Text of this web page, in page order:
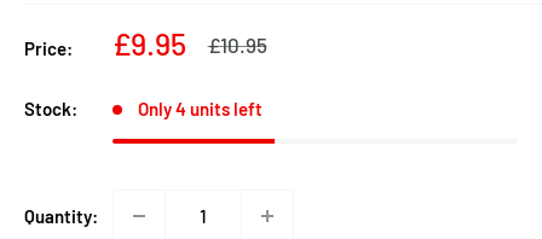
Price:
Sale
£9.95
Regular
£10.95
Stock: Only 4 units left
Quantity: